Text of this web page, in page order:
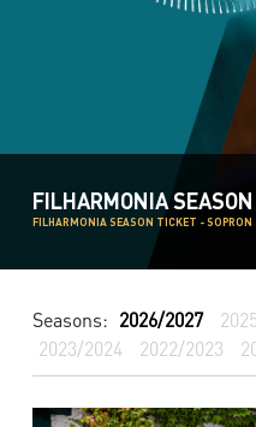
FILHARMONIA
FILHARMONIA SEASON TICKET - SOPRON
Seasons: 2026/2027
2023/2024
2022/2023